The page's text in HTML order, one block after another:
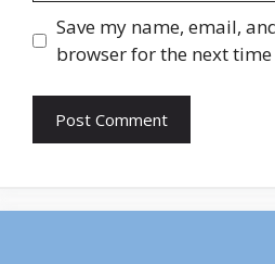
Save my name, email,
browser for the next